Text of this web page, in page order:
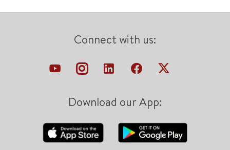
Connect with us:
Download our App: